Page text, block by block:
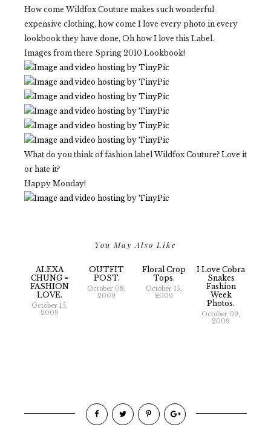
How come Wildfox Couture makes such wonderful
expensive clothing, how come I love every photo in every
lookbook they have done, Oh how I love this Label.
Images from there Spring 2010 Lookbook!
What do you think of fashion label Wildfox Couture? Love it
or hate it?
Happy Monday!
You May Also Like
ALEXA
CHUNG =
FASHION
LOVE.
October 15,
2009
OUTFIT
POST.
October 08,
2009
Floral Crop
Tops.
October 15,
2009
I Love Cobra
Snakes
Fashion
Week
Photos.
October 09,
2009